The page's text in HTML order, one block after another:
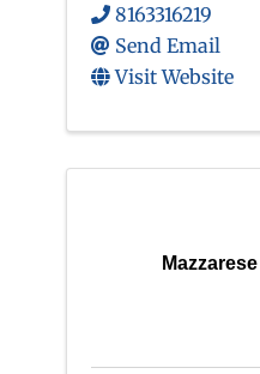
8163316219
Send Email
Visit Website